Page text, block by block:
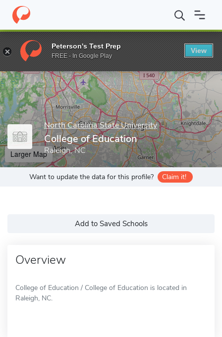
Home Grad Schools North Carolina State University College
Enter a keyword
North Carolina State University
College of Education
Raleigh, NC
Larger Map
Want to update the data for this profile? Claim it!
Add to Saved Schools
Overview
College of Education / College of Education is located in
Raleigh, NC.
Peterson's Test Prep
FREE - In Google Play
View